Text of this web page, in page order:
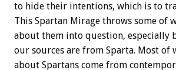
to hide their intentions, which is to
This Spartan Mirage throws some of
about them into question, especially
our sources are from Sparta. Most of
about Spartans come from